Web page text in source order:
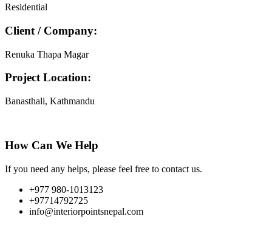
Residential
Client / Company:
Renuka Thapa Magar
Project Location:
Banasthali, Kathmandu
How Can We Help
If you need any helps, please feel free to contact us.
+977 980-1013123
+97714792725
info@interiorpointsnepal.com